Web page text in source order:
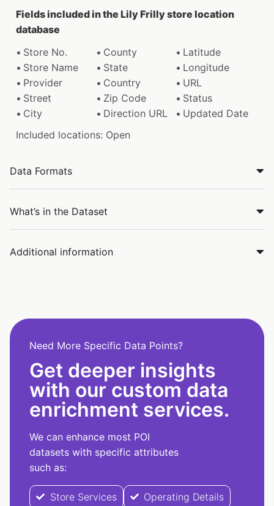
Fields included in the Lily Frilly store location
database
Store No.
County
Latitude
Store Name
State
Longitude
Provider
Country
URL
Street
Zip Code
Status
City
Direction URL
Updated Date
Included locations: Open
Data Formats
What’s in the Dataset
Additional information
Need More Specific Data Points?
Get deeper insights
with our custom data
enrichment services.
We can enhance most POI
datasets with specific attributes
such as:
Store Services Operating Details